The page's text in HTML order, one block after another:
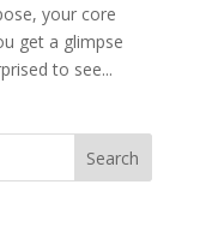
your core
get a glimpse
to see...
Search